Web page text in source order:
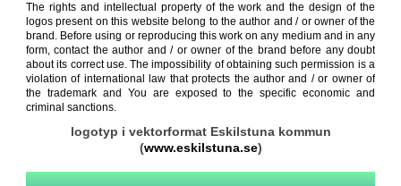
The rights and intellectual property of the work and the design of the
logos present on this website belong to the author and / or owner of the
brand. Before using or reproducing this work on any medium and in any
form, contact the author and / or owner of the brand before any doubt
about its correct use. The impossibility of obtaining such permission is a
violation of international law that protects the author and / or owner of
the trademark and You are exposed to the specific economic and
criminal sanctions.
logotyp i vektorformat Eskilstuna kommun
(www.eskilstuna.se)